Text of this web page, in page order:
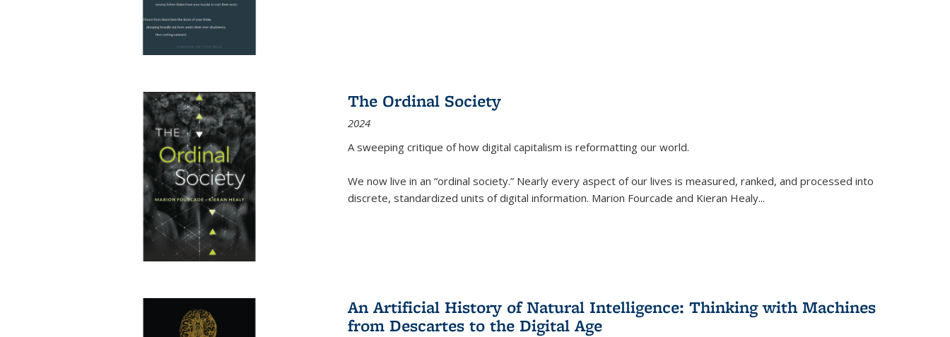
The Ordinal Society
2024
A sweeping critique of how digital capitalism is reformatting our world.
We now live in an “ordinal society.” Nearly every aspect of our lives is measured, ranked, and processed into
discrete, standardized units of digital information. Marion Fourcade and Kieran Healy...
An Artificial History of Natural Intelligence: Thinking with Machines
from Descartes to the Digital Age